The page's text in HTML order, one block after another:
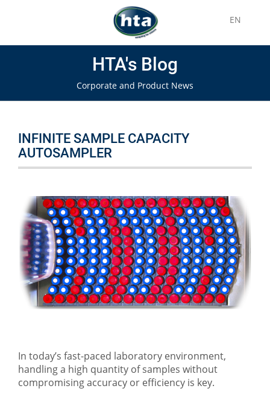
EN
HTA's Blog
Corporate and Product News
INFINITE SAMPLE CAPACITY
AUTOSAMPLER
In today’s fast-paced laboratory environment,
handling a high quantity of samples without
compromising accuracy or efficiency is key.